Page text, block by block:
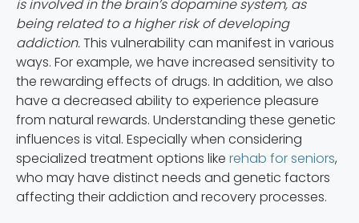
is involved in the brain’s dopamine system, as
being related to a higher risk of developing
addiction.This vulnerability can manifest in various
ways. For example, we have increased sensitivity to
the rewarding effects of drugs. In addition, we also
have a decreased ability to experience pleasure
from natural rewards. Understanding these genetic
influences is vital. Especially when considering
specialized treatment options like rehab for seniors,
who may have distinct needs and genetic factors
affecting their addiction and recovery processes.